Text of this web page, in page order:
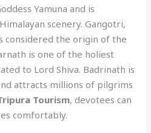
Yamuna and is
scenery. Gangotri,
considered the origin of the
is one of the holiest
to Lord Shiva. Badrinath is
attracts millions of pilgrims
Tourism, devotees can
comfortably.